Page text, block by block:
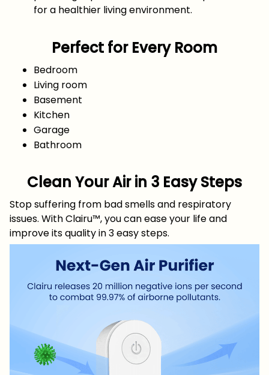
for a healthier living environment.
Perfect for Every Room
Bedroom
Living room
Basement
Kitchen
Garage
Bathroom
Clean Your Air in 3 Easy Steps
Stop suffering from bad smells and respiratory
issues. With Clairu™, you can ease your life and
improve its quality in 3 easy steps.